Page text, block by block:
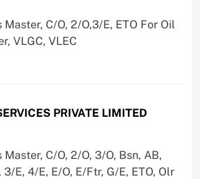
C/O, 2/O,3/E, ETO For Oil
VLGC, VLEC
PRIVATE LIMITED
C/O, 2/O, 3/O, Bsn, AB,
E, 4/E, E/O, E/Ftr, G/E, ETO, Olr